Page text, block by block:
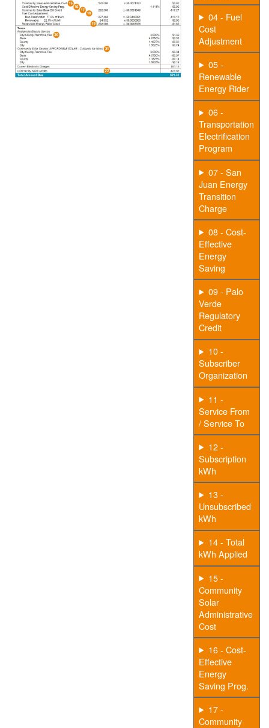
04 - Fuel
Cost
Adjustment
05 -
Renewable
Energy Rider
06 -
Transportation
Electrification
Program
07 - San
Juan Energy
Transition
Charge
08 - Cost-
Effective
Energy
Saving
09 - Palo
Verde
Regulatory
Credit
10 -
Subscriber
Organization
11 -
Service From
/ Service To
12 -
Subscription
kWh
13 -
Unsubscribed
kWh
14 - Total
kWh Applied
15 -
Community
Solar
Administrative
Cost
16 - Cost-
Effective
Energy
Saving Prog.
17 -
Community